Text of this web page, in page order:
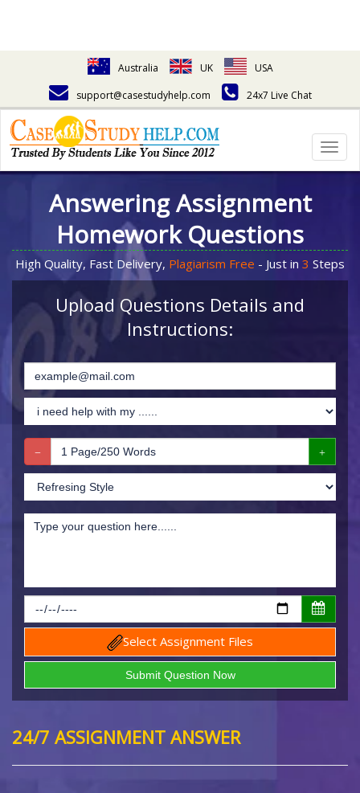
Australia UK
USA
support@casestudyhelp.com
24x7 Live Chat
Answering Assignment
Homework Questions
High Quality, Fast Delivery, Plagiarism Free - Just in 3 Steps
Upload Questions Details and
Instructions:
Select Assignment Files
24/7 ASSIGNMENT ANSWER